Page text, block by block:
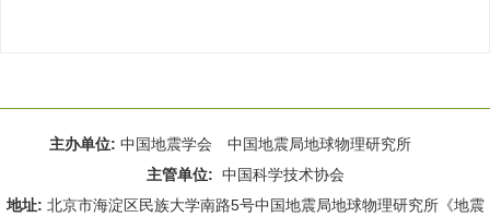
主办单位: 中国地震学会 中国地震局地球物理研究所
主管单位: 中国科学技术协会
地址: 北京市海淀区民族大学南路5号中国地震局地球物理研究所《地震